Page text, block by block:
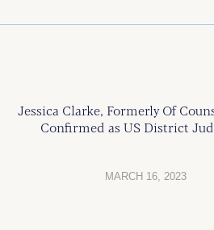
Jessica Clarke, Formerly Of
Confirmed as US District
MARCH 16, 2023